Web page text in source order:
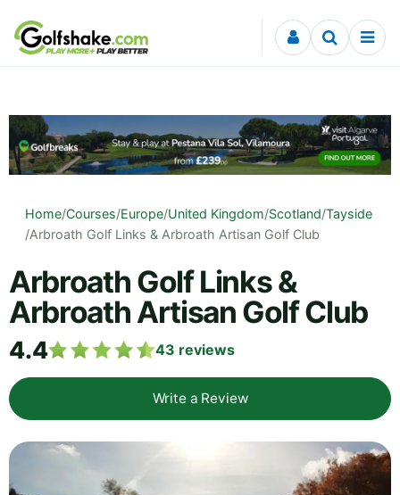
Skip to content
Home/Courses/Europe/United Kingdom/Scotland/Tayside
/Arbroath Golf Links & Arbroath Artisan Golf Club
Arbroath Golf Links &
Arbroath Artisan Golf Club
4.4 43 reviews
Write a Review